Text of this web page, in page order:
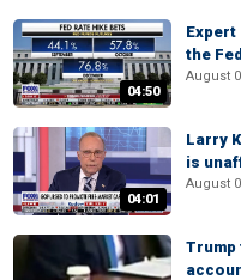
04:50
Expert
the
August
04:01
Larry
is
August
Trump